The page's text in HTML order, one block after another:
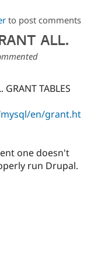
to post comments
ALL.
TABLES
en/grant.ht
one doesn't
run Drupal.